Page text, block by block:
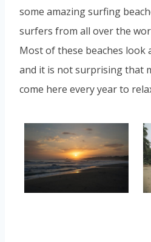
some amazing surfing
surfers from all over the
Most of these beaches
and it is not surprising that
come here every year to